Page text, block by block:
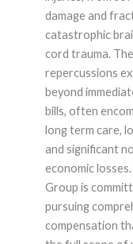
damage and
catastrophic
cord trauma.
repercussions
beyond
bills, often
long term care,
and significant
economic
Group is
pursuing
compensation